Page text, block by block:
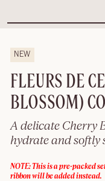
NEW
FLEURS DE
BLOSSOM)
A delicate Cherry
hydrate and softly
NOTE: This is a pre-packed
ribbon will be added instead.